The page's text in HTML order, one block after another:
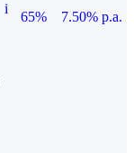
i
65%
7.50% p.a.